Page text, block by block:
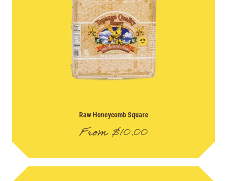
Raw Honeycomb Square
From$10.00